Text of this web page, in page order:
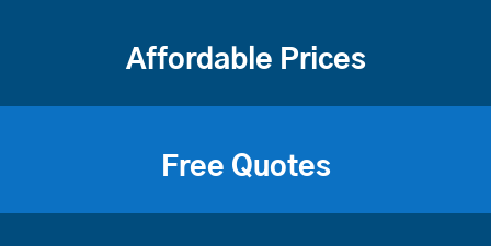
Affordable Prices
Free Quotes